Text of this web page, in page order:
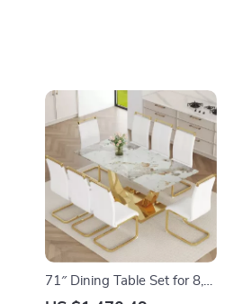
71″ Dining Table Set for 8,
Gold Kitchen Table with 8